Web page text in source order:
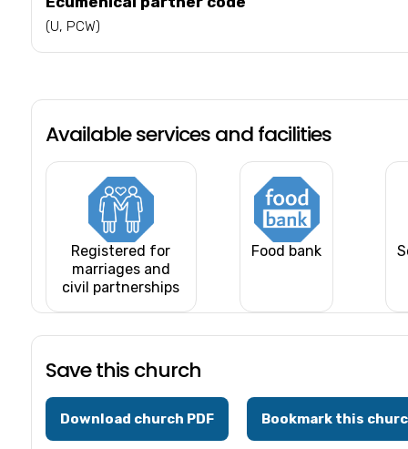
(U, PCW)
Available services and facilities
Registered for
marriages and
civil partnerships
Food bank
Save this church
Download church PDF Bookmark this